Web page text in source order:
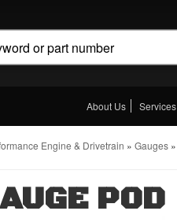
About Us Services
Engine & Drivetrain » Gauges»
POD